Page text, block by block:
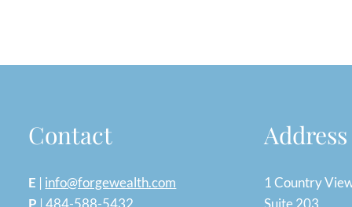
Contact
E | info@forgewealth.com
P |484-588-5432
Address
1 Country
Suite 203,